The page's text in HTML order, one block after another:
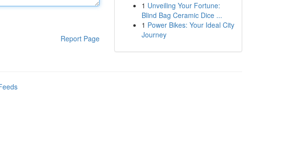
Report Page
1 Unveiling Your Fortune:
Blind Bag Ceramic Dice ...
1 Power Bikes: Your Ideal City
Journey